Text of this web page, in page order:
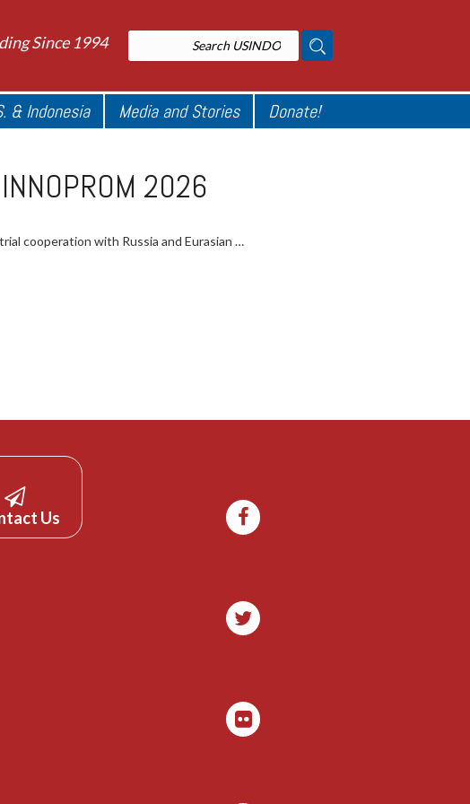
Since 1994
& Indonesia Media and Stories Donate!
2026
cooperation with Russia and Eurasian …
Us